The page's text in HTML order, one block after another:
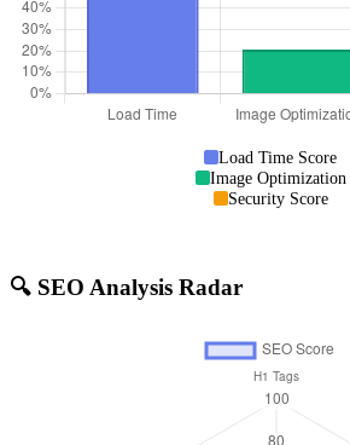
Load Time Score
Image Optimization
Security Score
🔍 SEO Analysis Radar